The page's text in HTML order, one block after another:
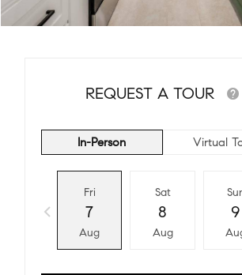
REQUEST A TOUR
In-Person Virtual
Fri
7
Aug
Sat
8
Aug
9